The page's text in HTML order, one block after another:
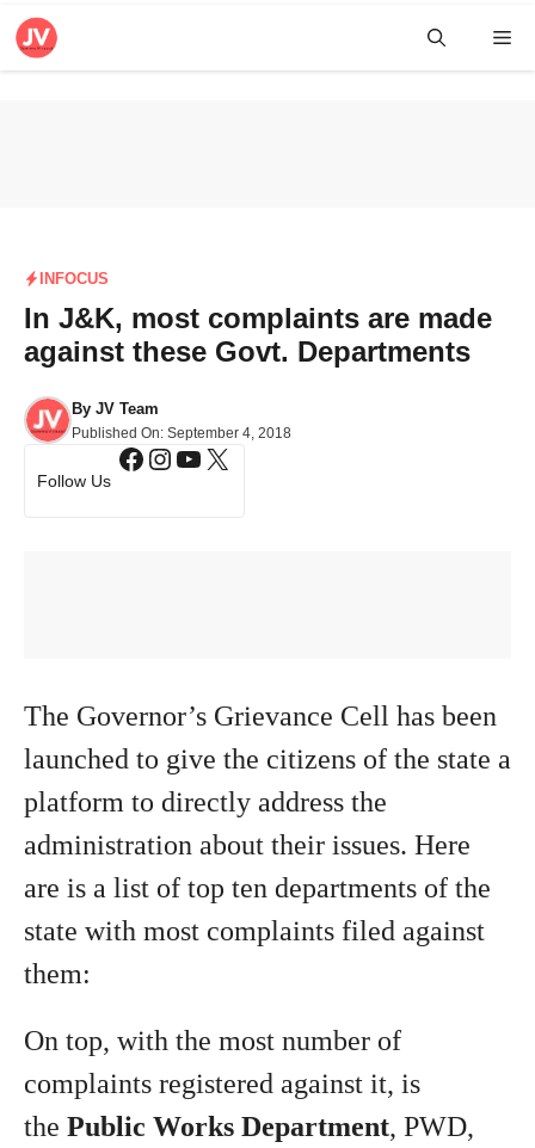
Skip
INFOCUS
In J&K, most complaints are made
against these Govt. Departments
By JV Team
Published On: September 4, 2018
Follow Us
Facebook
Instagram
YouTube
X
The Governor’s Grievance Cell has been
launched to give the citizens of the state a
platform to directly address the
administration about their issues. Here
are is a list of top ten departments of the
state with most complaints filed against
them:
On top, with the most number of
complaints registered against it, is
the Public Works Department, PWD,